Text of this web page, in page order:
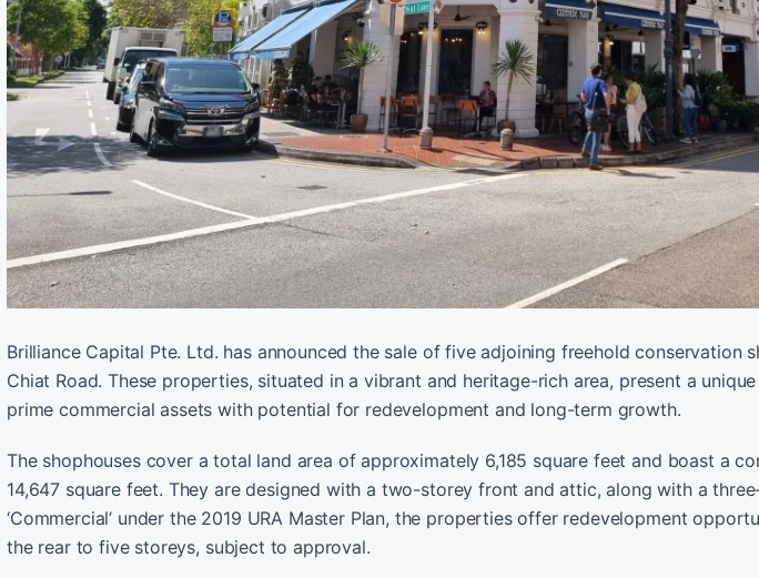
Brilliance Capital Pte. Ltd. has announced the sale of five adjoining freehold conservation
Chiat Road. These properties, situated in a vibrant and heritage-rich area, present a
prime commercial assets with potential for redevelopment and long-term growth.
The shophouses cover a total land area of approximately 6,185 square feet and boast a
14,647 square feet. They are designed with a two-storey front and attic, along with a
‘Commercial’ under the 2019 URA Master Plan, the properties offer redevelopment
the rear to five storeys, subject to approval.